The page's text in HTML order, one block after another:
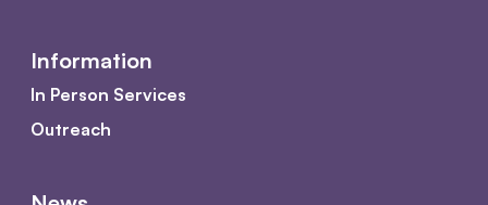
Information
In Person Services
Outreach